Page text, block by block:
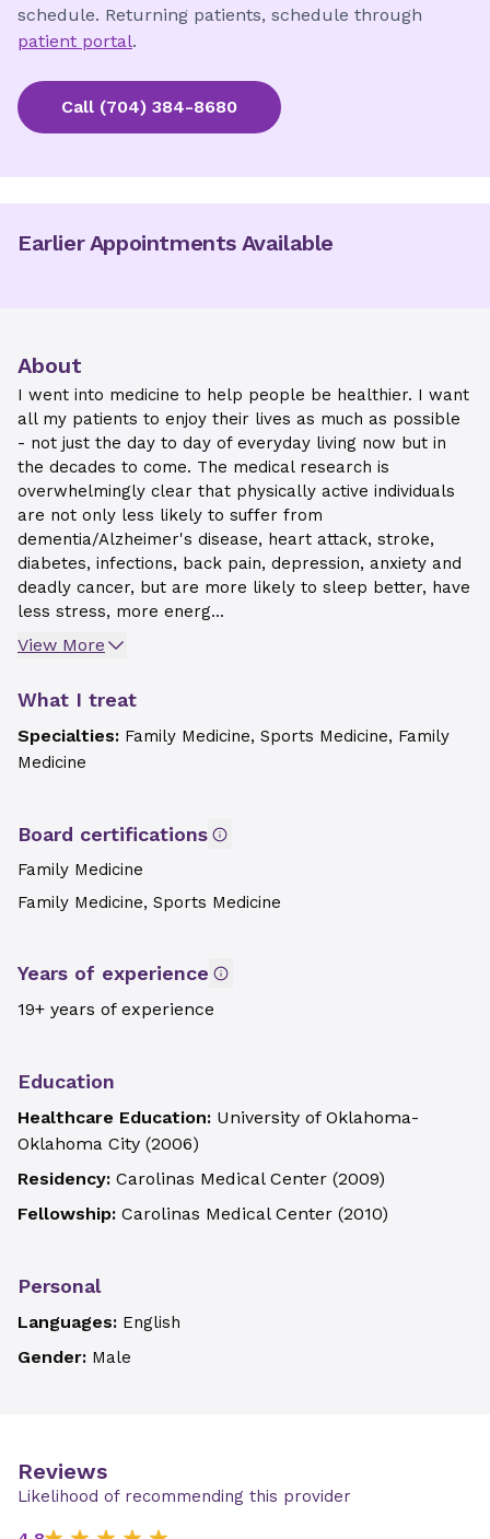
schedule. Returning patients, schedule through
patient portal.
Call (704) 384-8680
Earlier Appointments Available
About
I went into medicine to help people be healthier. I want
all my patients to enjoy their lives as much as possible
- not just the day to day of everyday living now but in
the decades to come. The medical research is
overwhelmingly clear that physically active individuals
are not only less likely to suffer from
dementia/Alzheimer's disease, heart attack, stroke,
diabetes, infections, back pain, depression, anxiety and
deadly cancer, but are more likely to sleep better, have
less stress, more energ...
View More
What I treat
Specialties: Family Medicine, Sports Medicine, Family
Medicine
Board certifications
Family Medicine
Family Medicine, Sports Medicine
Years of experience
19+ years of experience
Education
Healthcare Education: University of Oklahoma-
Oklahoma City (2006)
Residency: Carolinas Medical Center (2009)
Fellowship: Carolinas Medical Center (2010)
Personal
Languages: English
Gender: Male
Reviews
Likelihood of recommending this provider